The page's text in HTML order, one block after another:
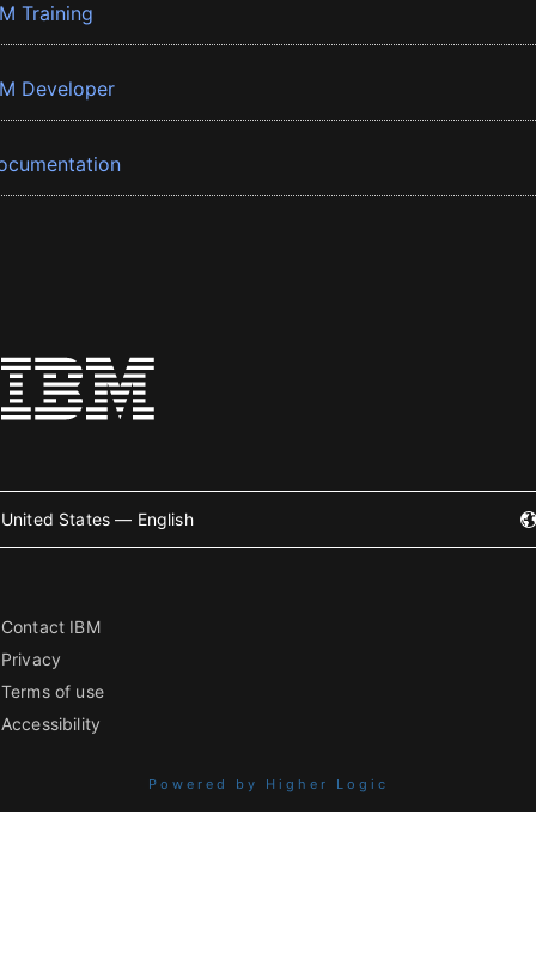
Training
Developer
United States — English
Contact IBM
Privacy
Terms of use
Accessibility
Powered by Higher Logic